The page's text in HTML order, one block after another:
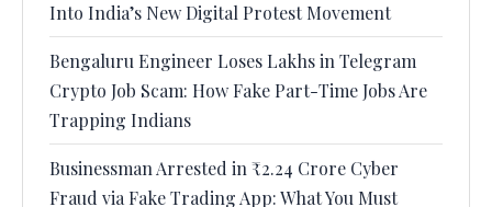
Into India’s New Digital Protest Movement
Bengaluru Engineer Loses Lakhs in Telegram
Crypto Job Scam: How Fake Part-Time Jobs Are
Trapping Indians
Businessman Arrested in ₹2.24 Crore Cyber
Fraud via Fake Trading App: What You Must